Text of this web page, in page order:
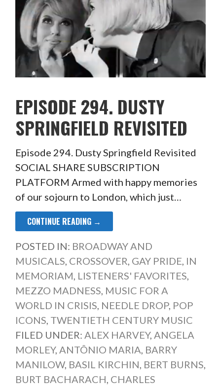
EPISODE 294. DUSTY
SPRINGFIELD REVISITED
Episode 294. Dusty Springfield Revisited
SOCIAL SHARE SUBSCRIPTION
PLATFORM Armed with happy memories
of our sojourn to London, which just…
CONTINUE READING →
POSTED IN: BROADWAY AND
MUSICALS, CROSSOVER, GAY PRIDE, IN
MEMORIAM, LISTENERS' FAVORITES,
MEZZO MADNESS, MUSIC FOR A
WORLD IN CRISIS, NEEDLE DROP, POP
ICONS, TWENTIETH CENTURY MUSIC
FILED UNDER: ALEX HARVEY, ANGELA
MORLEY, ANTÔNIO MARIA, BARRY
MANILOW, BASIL KIRCHIN, BERT BURNS,
BURT BACHARACH, CHARLES